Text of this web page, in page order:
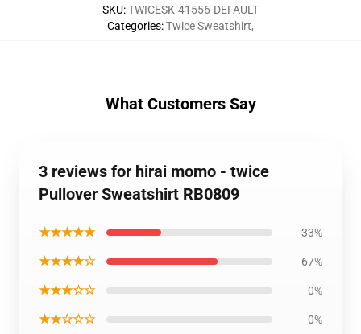
SKU:TWICESK-41556-DEFAULT
Categories:Twice Sweatshirt,
What Customers Say
3 reviews for hirai momo - twice
Pullover Sweatshirt RB0809
★★★★★ 33%
★★★★☆ 67%
★★★☆☆ 0%
★★☆☆☆ 0%